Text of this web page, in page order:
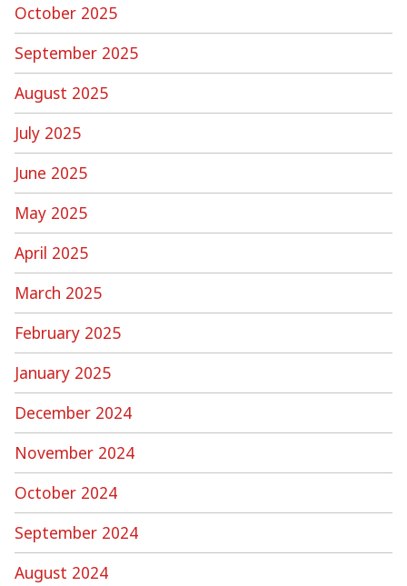
October 2025
September 2025
August 2025
July 2025
June 2025
May 2025
April 2025
March 2025
February 2025
January 2025
December 2024
November 2024
October 2024
September 2024
August 2024